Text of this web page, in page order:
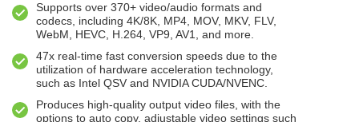
Supports over 370+ video/audio formats and
codecs, including 4K/8K, MP4, MOV, MKV, FLV,
WebM, HEVC, H.264, VP9, AV1, and more.
47x real-time fast conversion speeds due to the
utilization of hardware acceleration technology,
such as Intel QSV and NVIDIA CUDA/NVENC.
Produces high-quality output video files, with the
options to auto copy, adjustable video settings such